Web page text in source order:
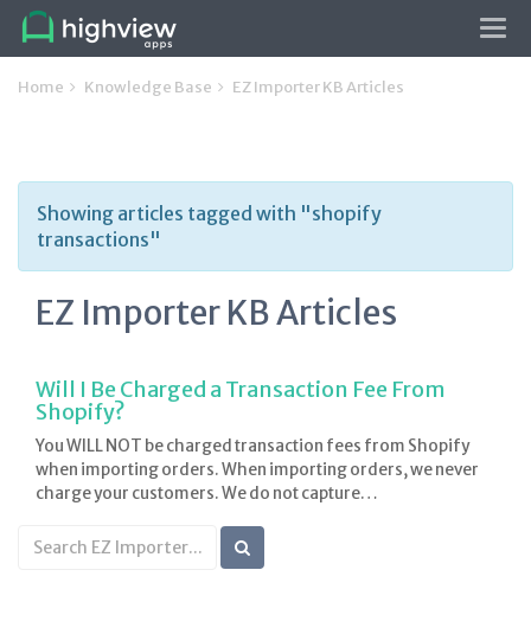
Home Knowledge Base EZ Importer KB Articles
Showing articles tagged with "shopify
transactions"
EZ Importer KB Articles
Will I Be Charged a Transaction Fee From
Shopify?
You WILL NOT be charged transaction fees from Shopify
when importing orders. When importing orders, we never
charge your customers. We do not capture…
Search
KB